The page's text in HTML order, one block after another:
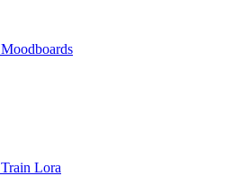
Moodboards
Train Lora